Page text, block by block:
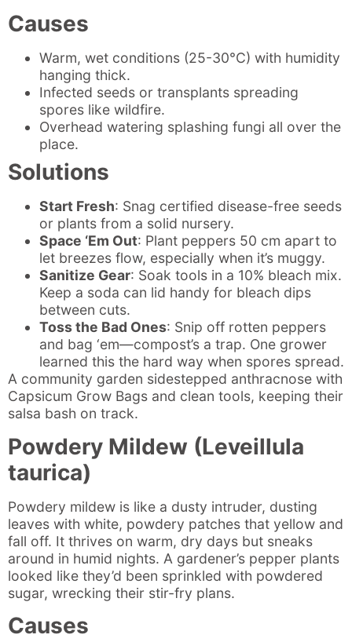
Causes
Warm, wet conditions (25-30°C) with humidity
hanging thick.
Infected seeds or transplants spreading
spores like wildfire.
Overhead watering splashing fungi all over the
place.
Solutions
Start Fresh: Snag certified disease-free seeds
or plants from a solid nursery.
Space ‘Em Out: Plant peppers 50 cm apart to
let breezes flow, especially when it’s muggy.
Sanitize Gear: Soak tools in a 10% bleach mix.
Keep a soda can lid handy for bleach dips
between cuts.
Toss the Bad Ones: Snip off rotten peppers
and bag ‘em—compost’s a trap. One grower
learned this the hard way when spores spread.
A community garden sidestepped anthracnose with
Capsicum Grow Bags and clean tools, keeping their
salsa bash on track.
Powdery Mildew (Leveillula
taurica)
Powdery mildew is like a dusty intruder, dusting
leaves with white, powdery patches that yellow and
fall off. It thrives on warm, dry days but sneaks
around in humid nights. A gardener’s pepper plants
looked like they’d been sprinkled with powdered
sugar, wrecking their stir-fry plans.
Causes